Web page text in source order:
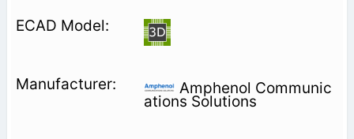
Amphenol Communic
ations Solutions